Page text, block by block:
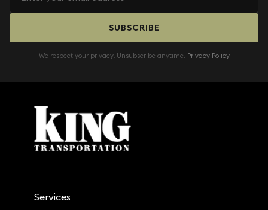
SUBSCRIBE
We respect your privacy. Unsubscribe anytime. Privacy Policy
Services